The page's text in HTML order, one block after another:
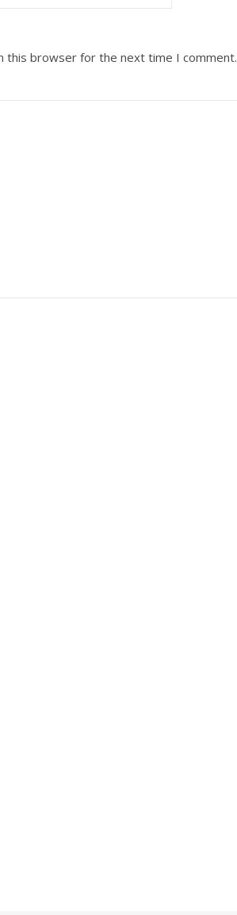
this browser for the next time I comment.